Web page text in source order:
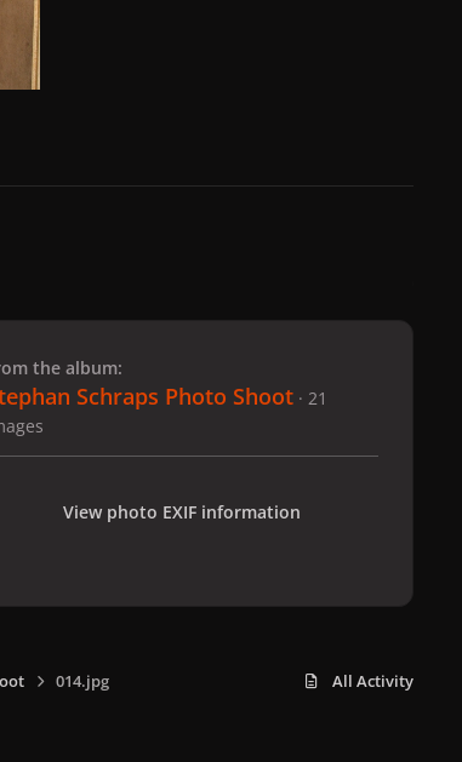
the album:
Schraps Photo Shoot · 21
View photo EXIF information
014.jpg All Activity